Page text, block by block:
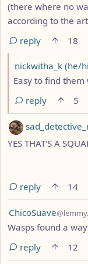
(there where no
according to the
reply
18
by
nickwitha_k (he/
Easy to find
reply
5
by
YES THAT'S A
reply 14
by
ChicoSuave
Wasps found a
reply
12